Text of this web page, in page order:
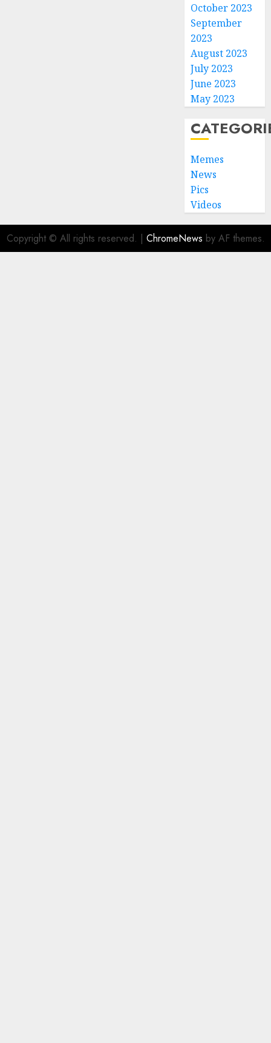
October 2023
September
2023
August 2023
July 2023
June 2023
May 2023
Memes
News
Pics
Videos
Copyright © All rights reserved. | ChromeNews by AF themes.